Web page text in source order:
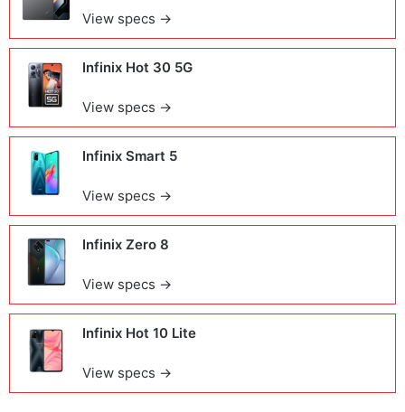
View specs →
Infinix Hot 30 5G
View specs →
Infinix Smart 5
View specs →
Infinix Zero 8
View specs →
Infinix Hot 10 Lite
View specs →